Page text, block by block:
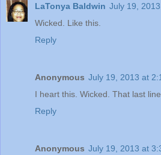
LaTonya Baldwin July 19,
Wicked. Like this.
Reply
Anonymous July 19, 2013 at
I heart this. Wicked. That last
Reply
Anonymous July 19, 2013 at